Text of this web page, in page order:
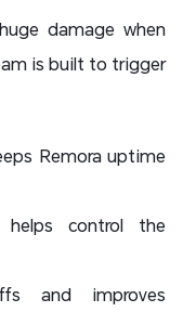
damage when
is built to trigger
Remora uptime
helps control the
and improves